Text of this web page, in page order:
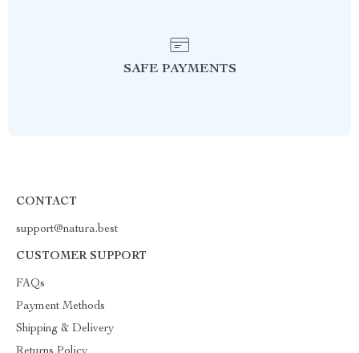
SAFE PAYMENTS
CONTACT
support@natura.best
CUSTOMER SUPPORT
FAQs
Payment Methods
Shipping & Delivery